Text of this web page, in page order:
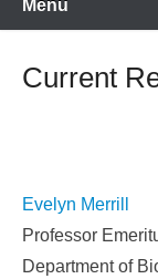
Menu
Current
Evelyn Merrill
Professor
Department of